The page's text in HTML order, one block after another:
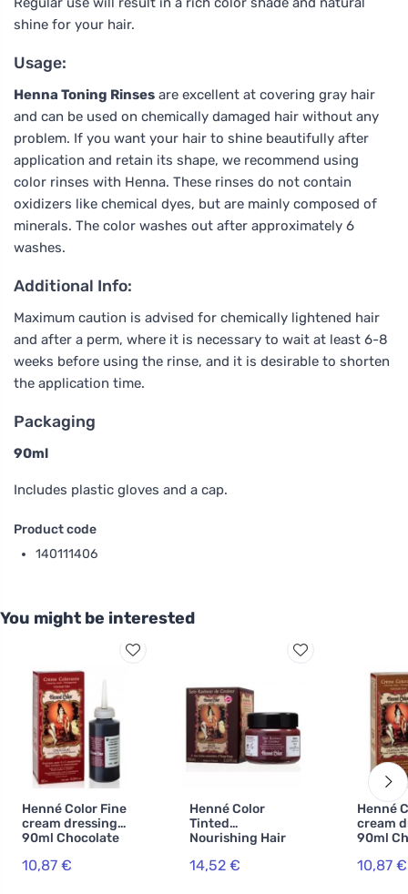
shine for your hair.
Usage:
Henna Toning Rinses are excellent at covering gray hair
and can be used on chemically damaged hair without any
problem. If you want your hair to shine beautifully after
application and retain its shape, we recommend using
color rinses with Henna. These rinses do not contain
oxidizers like chemical dyes, but are mainly composed of
minerals. The color washes out after approximately 6
washes.
Additional Info:
Maximum caution is advised for chemically lightened hair
and after a perm, where it is necessary to wait at least 6-8
weeks before using the rinse, and it is desirable to shorten
the application time.
Packaging
90ml
Includes plastic gloves and a cap.
Product code
140111406
You might be interested
Henné Color Fine
cream dressing
90ml Chocolate
10,87 €
Henné Color
Tinted
Nourishing Hair
Brown
14,52 €
Henné
cream
90ml
10,87 €